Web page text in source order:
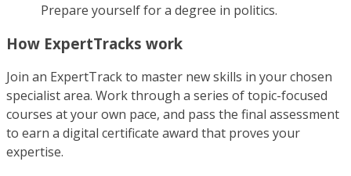
Prepare yourself for a degree in politics.
How ExpertTracks work
Join an ExpertTrack to master new skills in your chosen
specialist area. Work through a series of topic-focused
courses at your own pace, and pass the final assessment
to earn a digital certificate award that proves your
expertise.